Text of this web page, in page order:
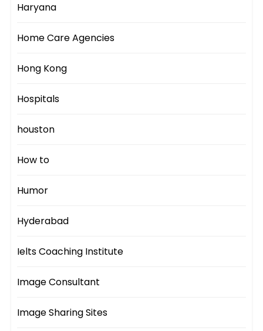
Haryana
Home Care Agencies
Hong Kong
Hospitals
houston
How to
Humor
Hyderabad
Ielts Coaching Institute
Image Consultant
Image Sharing Sites